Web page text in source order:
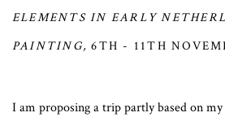
ELEMENTS IN EARLY
PAINTING,6TH - 11TH
I am proposing a trip partly based on